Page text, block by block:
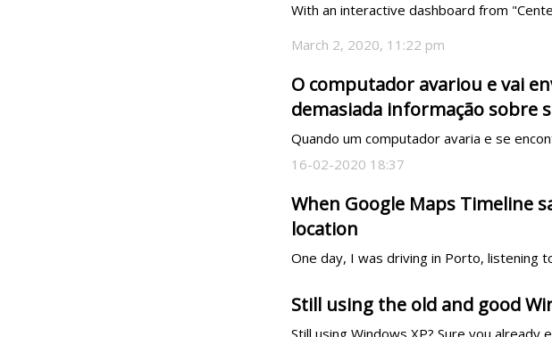
With an interactive dashboard from
March 2, 2020, 11:22 pm
O computador avariou e vai
demasiada informação sobre
Quando um computador avaria e se
16-02-2020 18:37
When Google Maps Timeline
location
One day, I was driving in Porto, listening
Still using the old and good
Still using Windows XP? Sure you already